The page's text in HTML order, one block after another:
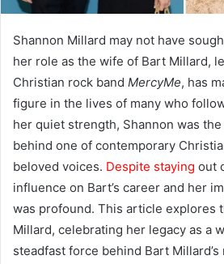
Shannon Millard may not have
her role as the wife of Bart Millard,
Christian rock band MercyMe, has
figure in the lives of many who
her quiet strength, Shannon was
behind one of contemporary
beloved voices. Despite staying out
influence on Bart’s career and her
was profound. This article explores
Millard, celebrating her legacy as a
steadfast force behind Bart